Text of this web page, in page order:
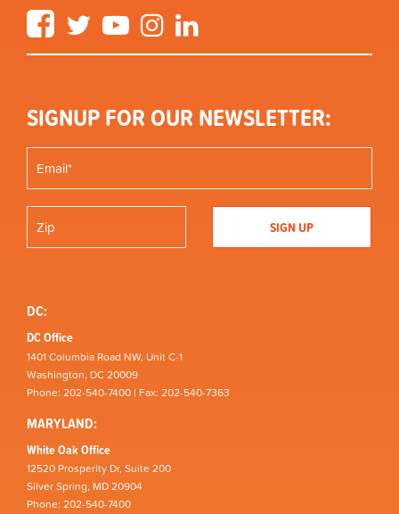
FacebookTwitter YouTube Instagram
SIGNUP FOR OUR NEWSLETTER:
DC:
DC Office
1401 Columbia Road NW, Unit C-1
Washington, DC 20009
Phone: 202-540-7400 | Fax: 202-540-7363
MARYLAND:
White Oak Office
12520 Prosperity Dr, Suite 200
Silver Spring, MD 20904
Phone: 202-540-7400